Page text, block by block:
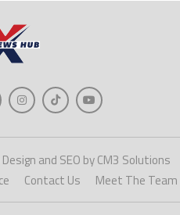
and SEO by CM3 Solutions
Contact Us Meet The Team